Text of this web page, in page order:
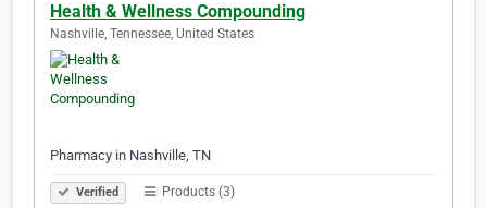
Health & Wellness Compounding
Nashville, Tennessee, United States
Pharmacy in Nashville, TN
Verified Products (3)